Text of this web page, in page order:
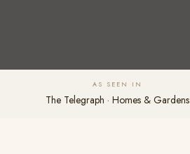
AS SEEN IN
The Telegraph · Homes & Gardens